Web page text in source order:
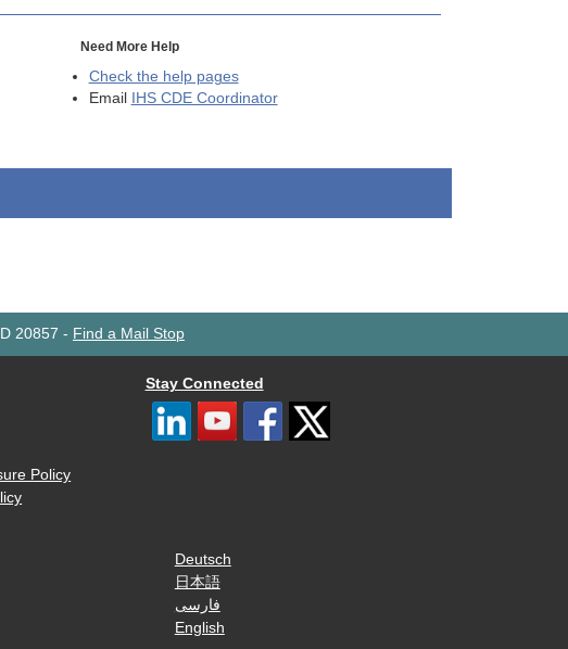
Need More Help
Check the help pages
Email
IHS CDE Coordinator
20857 - Find a Mail Stop
Policy
Stay Connected
Deutsch
日本語
فارسی
English